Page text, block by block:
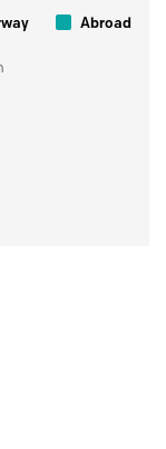
Abroad